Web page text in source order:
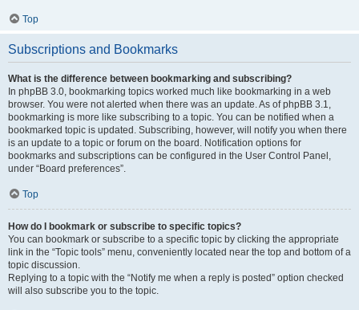
Top
Subscriptions and Bookmarks
What is the difference between bookmarking and subscribing?
In phpBB 3.0, bookmarking topics worked much like bookmarking in a web
browser. You were not alerted when there was an update. As of phpBB 3.1,
bookmarking is more like subscribing to a topic. You can be notified when a
bookmarked topic is updated. Subscribing, however, will notify you when there
is an update to a topic or forum on the board. Notification options for
bookmarks and subscriptions can be configured in the User Control Panel,
under “Board preferences”.
Top
How do I bookmark or subscribe to specific topics?
You can bookmark or subscribe to a specific topic by clicking the appropriate
link in the “Topic tools” menu, conveniently located near the top and bottom of a
topic discussion.
Replying to a topic with the “Notify me when a reply is posted” option checked
will also subscribe you to the topic.